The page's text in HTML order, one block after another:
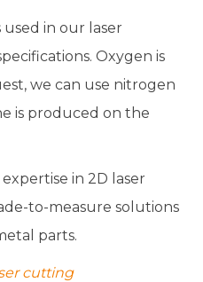
in our laser
Oxygen is
we can use nitrogen
is produced on the
in 2D laser
to-measure solutions
parts.
cutting